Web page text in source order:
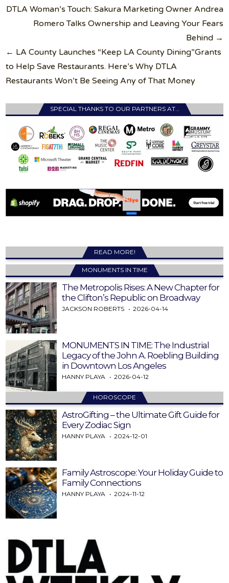
Post
navigation
DTLA Woman’s Touch: Sakura Marketing Owner Andrea
Romero Talks Ownership and Leaving Your Fears
Behind →
← LA County Launches “Keep LA County Dining”Grants
to Help Save Restaurants. Here’s Why DTLA
Restaurants Won’t Be Seeing Any of That Money
SPECIAL THANKS TO OUR PARTNERS AT…
READ MORE!
MONUMENTS IN TIME
The Metropolis Rises: A New Chapter for
the Clifton’s Republic on Broadway
JACKSON ROBERTS 2026-04-14
MONUMENTS IN TIME: The Industrial
Legacy of the John A. Roebling Building
in Downtown Los Angeles
HANNY PLAYA 2026-04-12
HOROSCOPE
AstroGifting – the Ultimate Gift Guide for
Every Zodiac Sign
HANNY PLAYA 2024-12-01
Family Astroscope: Your Holiday Guide to
Family Connections
HANNY PLAYA 2024-11-12